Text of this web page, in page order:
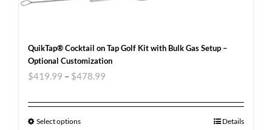
QuikTap® Cocktail on Tap Golf Kit with Bulk Gas Setup –
Optional Customization
$419.99 – $478.99
Select options Details